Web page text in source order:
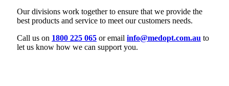
Our divisions work together to ensure that we provide the
best products and service to meet our customers needs.
Call us on 1800 225 065 or email info@medopt.com.au to
let us know how we can support you.